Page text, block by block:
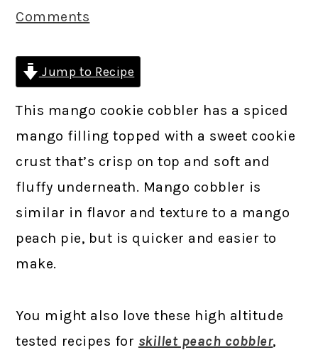
Comments
Jump to Recipe
This mango cookie cobbler has a spiced
mango filling topped with a sweet cookie
crust that’s crisp on top and soft and
fluffy underneath. Mango cobbler is
similar in flavor and texture to a mango
peach pie, but is quicker and easier to
make.
You might also love these high altitude
tested recipes for skillet peach cobbler,